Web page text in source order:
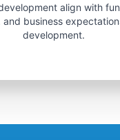
align with
and business
development.